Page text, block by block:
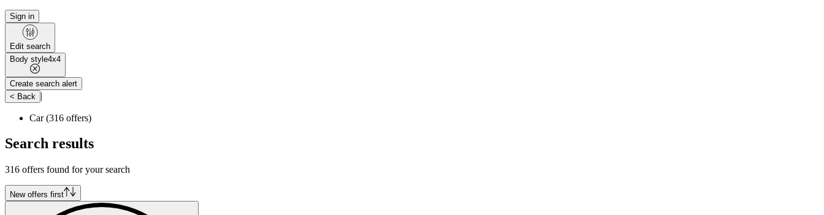
Sign in
Edit search
Body style4x4
Create search alert
< Back
|
Car(316 offers)
Search results
316 offers found for your search
New offers first